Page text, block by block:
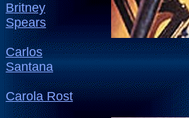
Britney
Spears
Carlos
Santana
Carola Rost